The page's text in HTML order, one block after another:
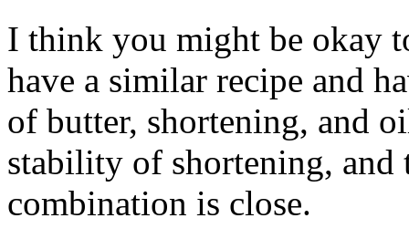
I think you might be okay
have a similar recipe and
of butter, shortening, and
stability of shortening, and
combination is close.